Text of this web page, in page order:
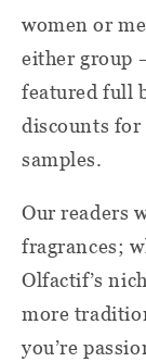
women or
either group
featured full
discounts for
samples.
Our readers
fragrances;
Olfactif’s
more
you’re